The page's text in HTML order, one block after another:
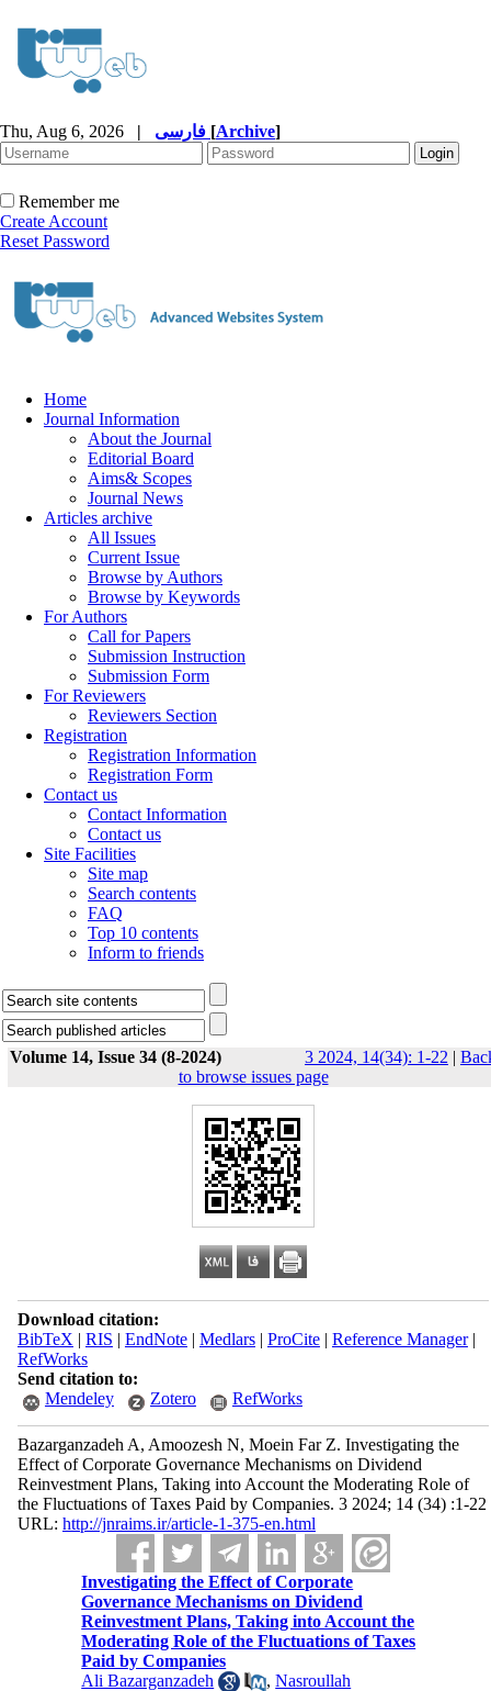
Thu, Aug 6, 2026 | [Archive]
Remember me
Create Account
Reset Password
Home
Journal Information
About the Journal
Editorial Board
Aims& Scopes
Journal News
Articles archive
All Issues
Current Issue
Browse by Authors
Browse by Keywords
For Authors
Call for Papers
Submission Instruction
Submission Form
For Reviewers
Reviewers Section
Registration
Registration Information
Registration Form
Contact us
Contact Information
Contact us
Site Facilities
Site map
Search contents
FAQ
Top 10 contents
Inform to friends
Volume 14, Issue 34 (8-2024) 3 2024, 14(34): 1-22 |
to browse issues page
Download citation:
BibTeX | RIS | EndNote| Medlars| ProCite| Reference Manager|
RefWorks
Send citation to:
Mendeley
Zotero RefWorks
Bazarganzadeh A, Amoozesh N, Moein Far Z. Investigating the
Effect of Corporate Governance Mechanisms on Dividend
Reinvestment Plans, Taking into Account the Moderating Role of
the Fluctuations of Taxes Paid by Companies. 3 2024; 14 (34) :1-22
URL: http://jnraims.ir/article-1-375-en.html
Investigating the Effect of Corporate
Governance Mechanisms on Dividend
Reinvestment Plans, Taking into Account the
Moderating Role of the Fluctuations of Taxes
Paid by Companies
Ali Bazarganzadeh
,Nasroullah